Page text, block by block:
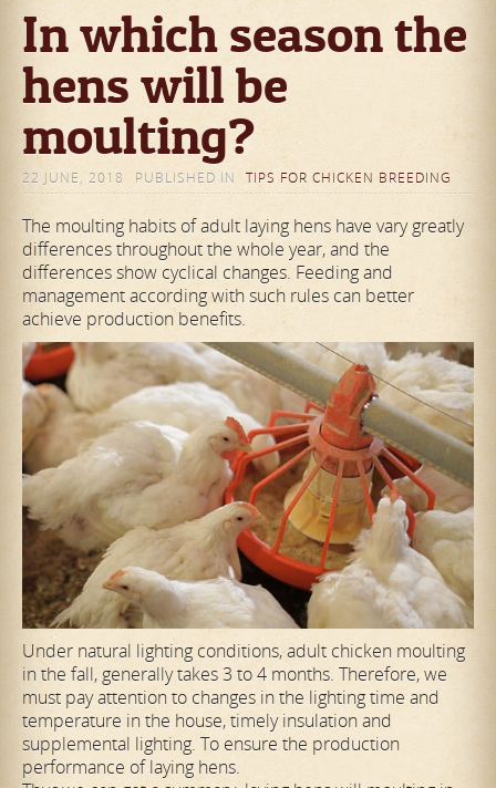
In which season the
hens will be
moulting?
22 JUNE, 2018 PUBLISHED IN TIPS FOR CHICKEN BREEDING
The moulting habits of adult laying hens have vary greatly
differences throughout the whole year, and the
differences show cyclical changes. Feeding and
management according with such rules can better
achieve production benefits.
Under natural lighting conditions, adult chicken moulting
in the fall, generally takes 3 to 4 months. Therefore, we
must pay attention to changes in the lighting time and
temperature in the house, timely insulation and
supplemental lighting. To ensure the production
performance of laying hens.